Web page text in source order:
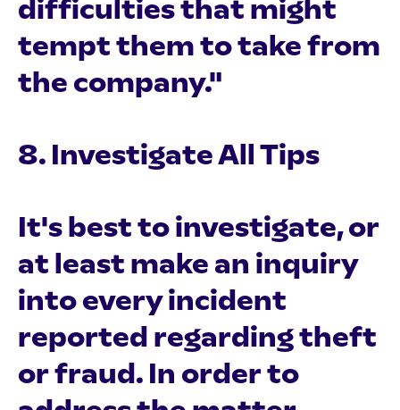
difficulties that might
tempt them to take from
the company."
8. Investigate All Tips
It's best to investigate, or
at least make an inquiry
into every incident
reported regarding theft
or fraud. In order to